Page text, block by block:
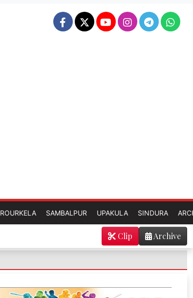
ROURKELA SAMBALPUR UPAKULA SINDURA
Archive
Clip